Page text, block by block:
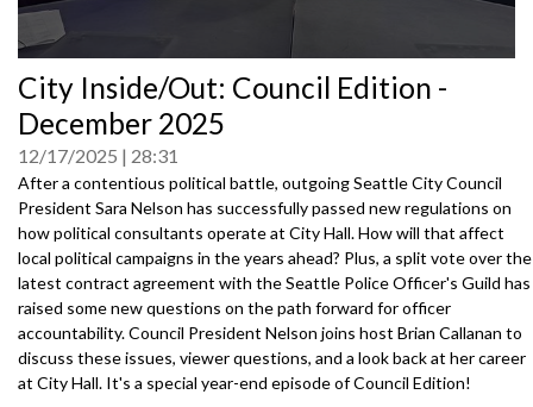
seconds
of
City Inside/Out: Council Edition -
December 2025
12/17/2025 28:31
After a contentious political battle, outgoing Seattle City Council
President Sara Nelson has successfully passed new regulations on
how political consultants operate at City Hall. How will that affect
local political campaigns in the years ahead? Plus, a split vote over the
latest contract agreement with the Seattle Police Officer's Guild has
raised some new questions on the path forward for officer
accountability. Council President Nelson joins host Brian Callanan to
discuss these issues, viewer questions, and a look back at her career
at City Hall. It's a special year-end episode of Council Edition!